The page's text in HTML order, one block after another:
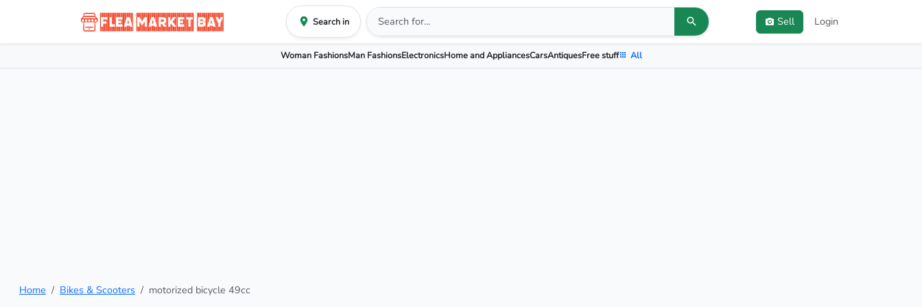
Search in Sell Login
Woman FashionsMan FashionsElectronicsHome and AppliancesCarsAntiquesFree stuff All
Home Bikes & Scooters motorized bicycle 49cc